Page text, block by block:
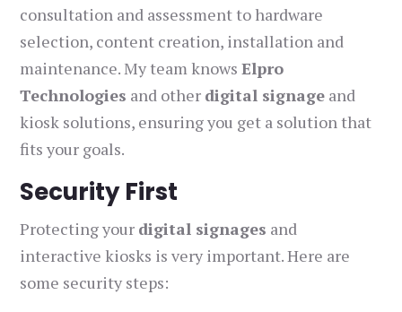
consultation and assessment to hardware
selection, content creation, installation and
maintenance. My team knowsElpro
Technologies and other digital signage and
kiosk solutions, ensuring you get a solution that
fits your goals.
Security First
Protecting your digital signages and
interactive kiosks is very important. Here are
some security steps: